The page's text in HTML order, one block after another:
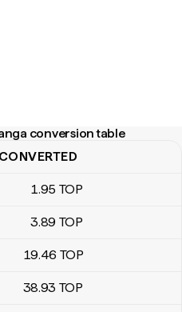
conversion table
conversion table
CONVERTED
1.95 TOP
3.89 TOP
19.46 TOP
38.93 TOP